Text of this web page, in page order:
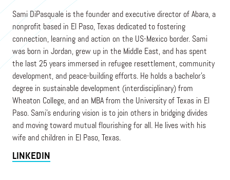
Sami DiPasquale is the founder and executive director of Abara, a
nonprofit based in El Paso, Texas dedicated to fostering
connection, learning and action on the US-Mexico border. Sami
was born in Jordan, grew up in the Middle East, and has spent
the last 25 years immersed in refugee resettlement, community
development, and peace-building efforts. He holds a bachelor's
degree in sustainable development (interdisciplinary) from
Wheaton College, and an MBA from the University of Texas in El
Paso. Sami’s enduring vision is to join others in bridging divides
and moving toward mutual flourishing for all. He lives with his
wife and children in El Paso, Texas.
LINKEDIN